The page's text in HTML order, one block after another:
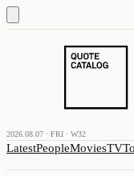
2026.08.07 · FRI · W32
LatestPeopleMoviesTV